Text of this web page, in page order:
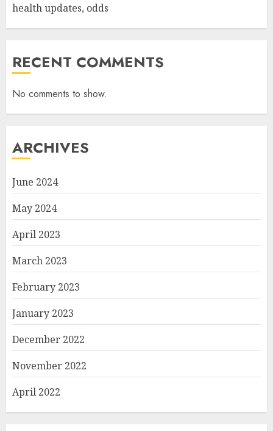
health updates, odds
RECENT COMMENTS
No comments to show.
ARCHIVES
June 2024
May 2024
April 2023
March 2023
February 2023
January 2023
December 2022
November 2022
April 2022